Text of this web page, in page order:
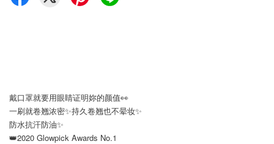
戴口罩就要用眼睛证明妳的颜值👀
一刷就卷翘浓密✨持久卷翘也不晕妆✨
防水抗汗防油✨
👑2020 Glowpick Awards No.1